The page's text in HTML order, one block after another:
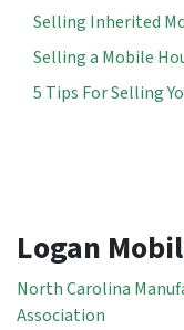
Selling Inherited
Selling a Mobile
5 Tips For Selling
Logan
North Carolina
Association